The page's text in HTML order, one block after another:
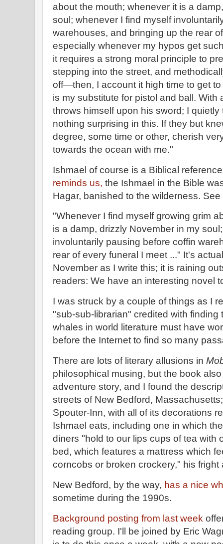
about the mouth; whenever it is a
soul; whenever I find myself
warehouses, and bringing up the rear
especially whenever my hypos get
it requires a strong moral principle to
stepping into the street, and
off—then, I account it high time to get
is my substitute for pistol and ball.
throws himself upon his sword; I
nothing surprising in this. If they but
degree, some time or other, cherish
towards the ocean with me."
Ishmael of course is a Biblical
reminds us, the Ishmael in the Bible
Hagar, banished to the wilderness. See
"Whenever I find myself growing grim
is a damp, drizzly November in my
involuntarily pausing before coffin
rear of every funeral I meet ..." It's
November as I write this; it is raining
readers: We have an interesting novel
I was struck by a couple of things as I
"sub-sub-librarian" credited with finding
whales in world literature must have
before the Internet to find so many
There are lots of literary allusions in
philosophical musing, but the book
adventure story, and I found the
streets of New Bedford,
Spouter-Inn, with all of its decorations
Ishmael eats, including one in which
diners "hold to our lips cups of tea with
bed, which features a mattress which
corncobs or broken crockery," his
New Bedford, by the way, has a nice
sometime during the 1990s.
Background posting from last week
reading group. I'll be joined by Eric